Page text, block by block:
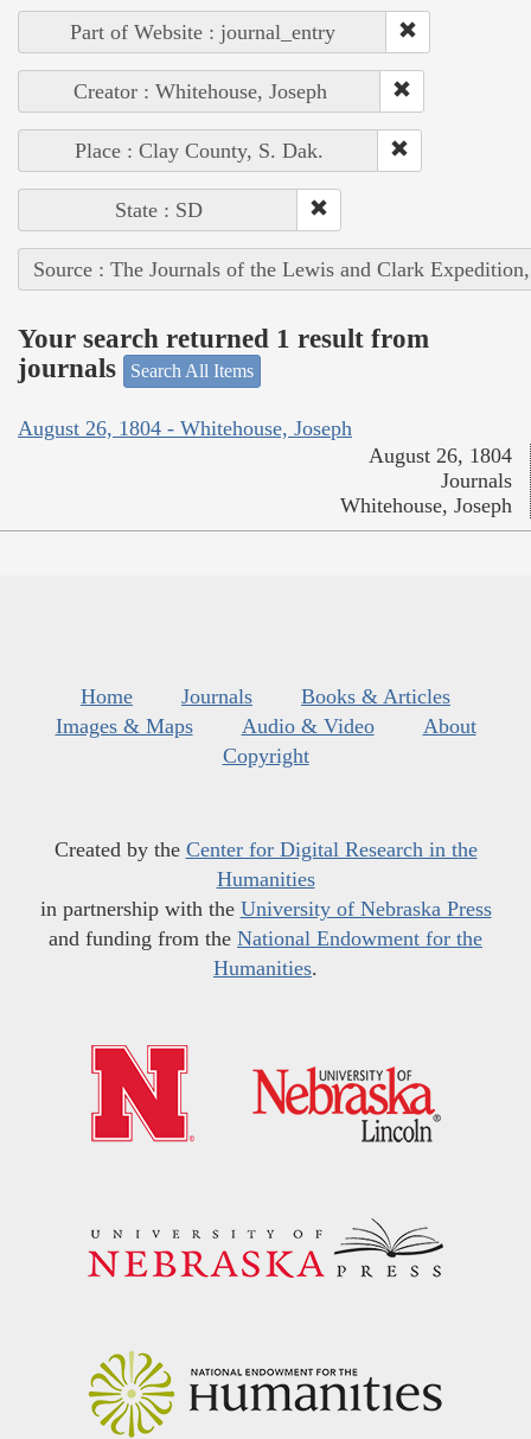
Part of Website : journal_entry
Creator : Whitehouse, Joseph
Place : Clay County, S. Dak.
State : SD
Source : The Journals of the Lewis and Clark
Your search returned 1 result from
journals
Search All Items
August 26, 1804 - Whitehouse, Joseph
August 26, 1804
Journals
Whitehouse, Joseph
Home Journals
Books & Articles
Images & Maps
Audio & Video
About
Copyright
Created by the Center for Digital Research in the
Humanities
in partnership with the University of Nebraska Press
and funding from the National Endowment for the
Humanities.